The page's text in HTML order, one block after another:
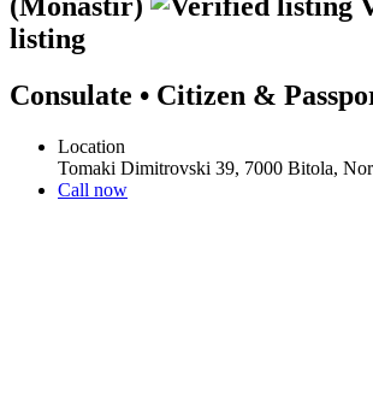
listing
Consulate • Citizen &
Location
Tomaki Dimitrovski 39, 7000 Bitola,
Call now